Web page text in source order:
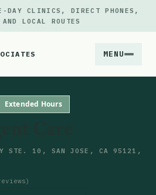
DAY CLINICS, DIRECT PHONES,
LOCAL ROUTES
MENU
Extended Hours
STE. 10, SAN JOSE, CA 95121,